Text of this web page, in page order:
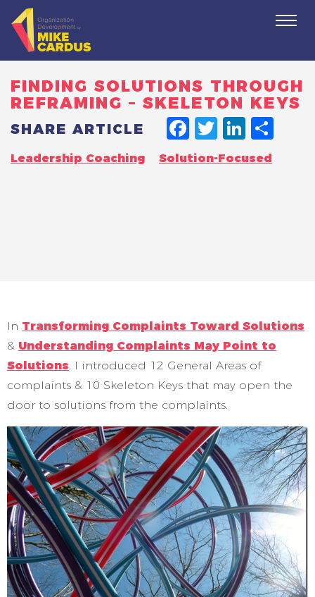
FINDING SOLUTIONS THROUGH
REFRAMING – SKELETON KEYS
SHARE ARTICLE
Leadership Coaching Solution-Focused
In Transforming Complaints Toward Solutions
& Understanding Complaints May Point to
Solutions, I introduced 12 General Areas of
complaints & 10 Skeleton Keys that may open the
door to solutions from the complaints.